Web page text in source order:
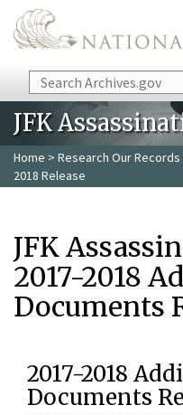
Skip to main content
Search
JFK
Home > Research Our Records
2018 Release
JFK
2017-2018
Documents
2017-2018
Documents